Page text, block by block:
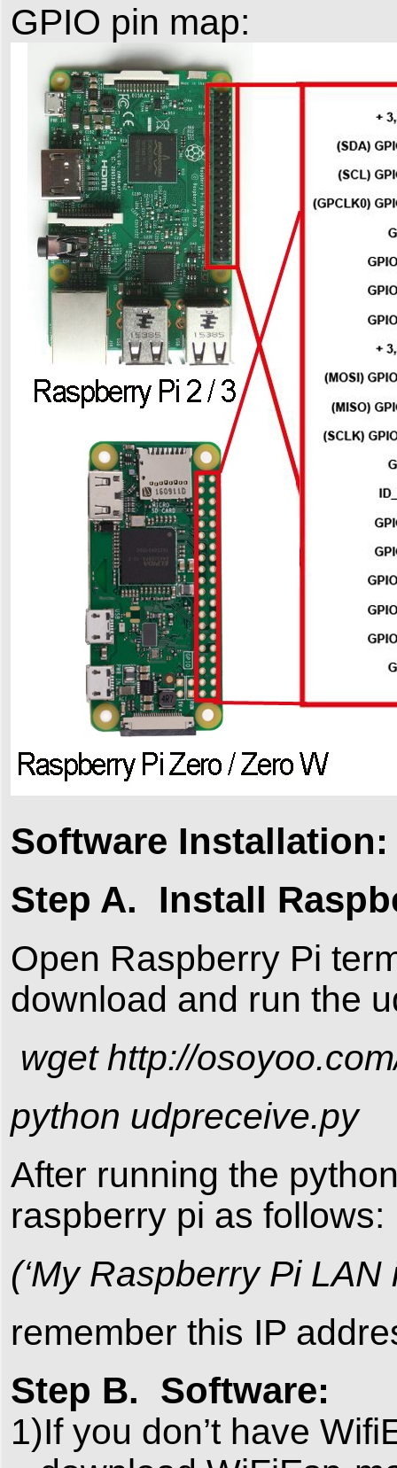
GPIO pin map:
Software Installation:
Step A. Install
Open Raspberry Pi
download and run the
wget http://
python udpreceive.py
After running the
raspberry pi as follows:
(‘My Raspberry Pi LAN
remember this IP
Step B. Software:
1)If you don’t have